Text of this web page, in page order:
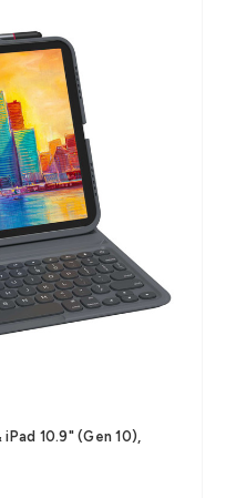
10.9" (Gen 10),